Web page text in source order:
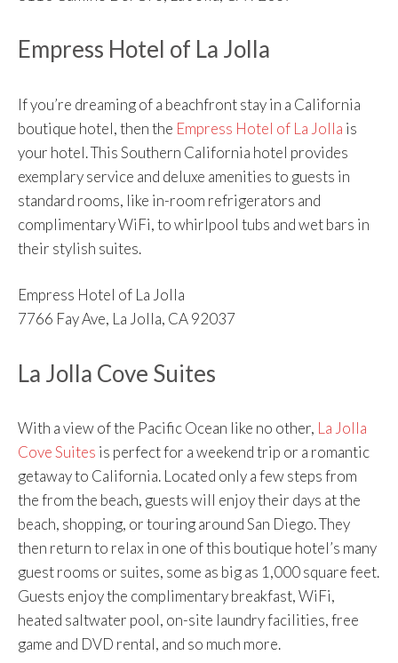
Empress Hotel of La Jolla
If you’re dreaming of a beachfront stay in a California
boutique hotel, then the Empress Hotel of La Jolla is
your hotel. This Southern California hotel provides
exemplary service and deluxe amenities to guests in
standard rooms, like in-room refrigerators and
complimentary WiFi, to whirlpool tubs and wet bars in
their stylish suites.
Empress Hotel of La Jolla
7766 Fay Ave, La Jolla, CA 92037
La Jolla Cove Suites
With a view of the Pacific Ocean like no other, La Jolla
Cove Suites is perfect for a weekend trip or a romantic
getaway to California. Located only a few steps from
the from the beach, guests will enjoy their days at the
beach, shopping, or touring around San Diego. They
then return to relax in one of this boutique hotel’s many
guest rooms or suites, some as big as 1,000 square feet.
Guests enjoy the complimentary breakfast, WiFi,
heated saltwater pool, on-site laundry facilities, free
game and DVD rental, and so much more.